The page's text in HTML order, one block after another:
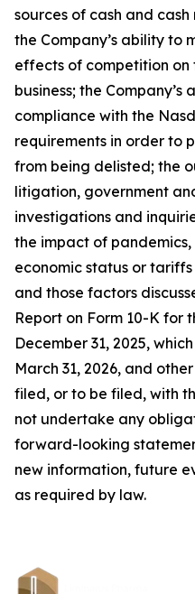
sources of cash and
the Company’s ability to
effects of competition on
business; the
compliance with the
requirements in order to
from being delisted; the
litigation, government
investigations and
the impact of
economic status or tariffs
and those factors
Report on Form 10-K for
December 31, 2025,
March 31, 2026, and
filed, or to be filed, with
not undertake any
forward-looking
new information, future
as required by law.